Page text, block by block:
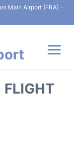
Main Airport (FRA) -